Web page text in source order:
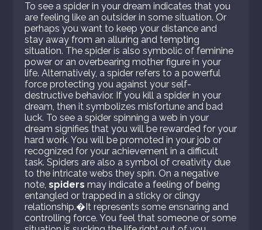
To see a spider in your dream indicates that you
are feeling like an outsider in some situation. Or
perhaps you want to keep your distance and
stay away from an alluring and tempting
situation. The spider is also symbolic of feminine
power or an overbearing mother figure in your
life. Alternatively, a spider refers to a powerful
force protecting you against your self-
destructive behavior. If you kill a spider in your
dream, then it symbolizes misfortune and bad
luck. To see a spider spinning a web in your
dream signifies that you will be rewarded for your
hard work. You will be promoted in your job or
recognized for your achievement in a difficult
task. Spiders are also a symbol of creativity due
to the intricate webs they spin. On a negative
note,spiders may indicate a feeling of being
entangled or trapped in a sticky or clingy
relationship.�It represents some ensnaring and
controlling force. You feel that someone or some